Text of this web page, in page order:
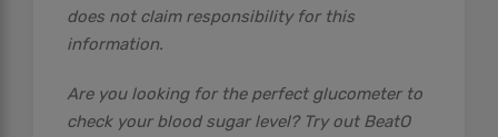
does not claim responsibility for this
information.
Are you looking for the perfect glucometer to
check your blood sugar level? Try out BeatO